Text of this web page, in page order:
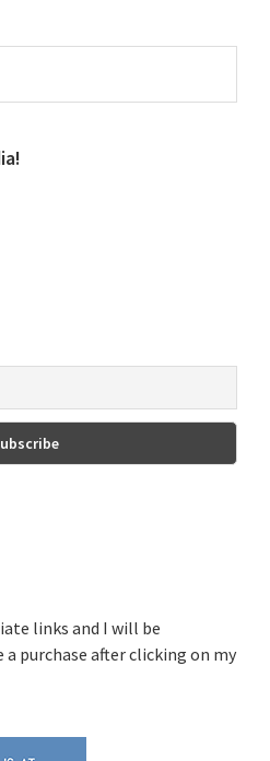
links and I will be
purchase after clicking on my